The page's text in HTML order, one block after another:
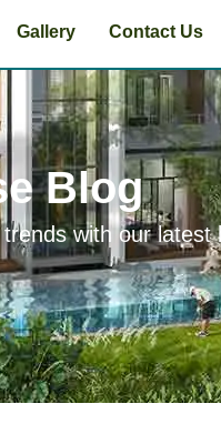
Gallery Contact Us
Blog
with our latest